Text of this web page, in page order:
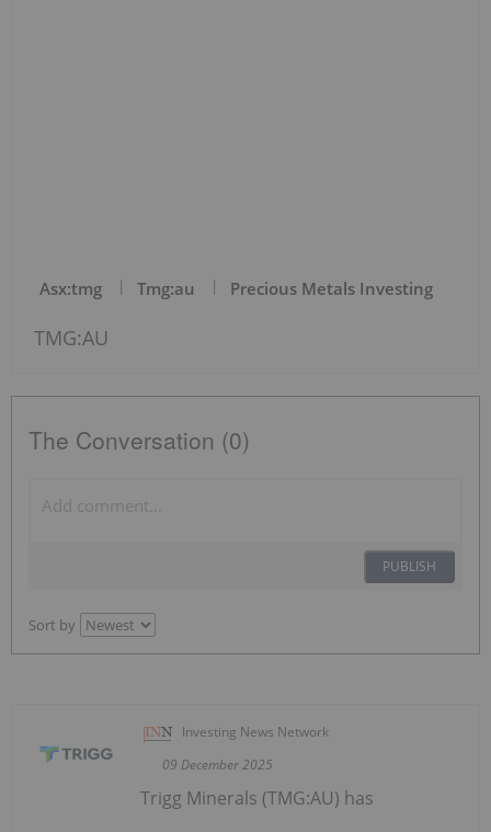
Asx:tmg Tmg:au Precious Metals Investing
TMG:AU
The Conversation (0)
PUBLISH
Sort by
Investing News Network
09 December 2025
Trigg Minerals (TMG:AU) has